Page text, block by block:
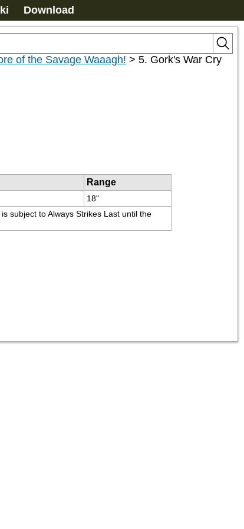
Download
of the Savage Waaagh! > 5. Gork's War Cry
Range
18"
subject to Always Strikes Last until the